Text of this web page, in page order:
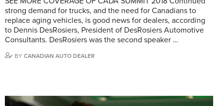
strong demand for trucks, and the need for Canadians to
replace aging vehicles, is good news for dealers, according
to Dennis DesRosiers, President of DesRosiers Automotive
Consultants. DesRosiers was the second speaker …
BY CANADIAN AUTO DEALER